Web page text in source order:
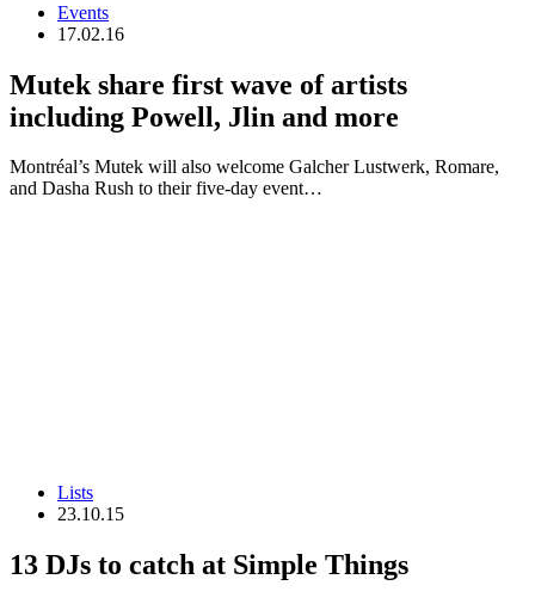
Events
17.02.16
Mutek share first wave of artists
including Powell, Jlin and more
Montréal’s Mutek will also welcome Galcher Lustwerk, Romare,
and Dasha Rush to their five-day event…
Lists
23.10.15
13 DJs to catch at Simple Things